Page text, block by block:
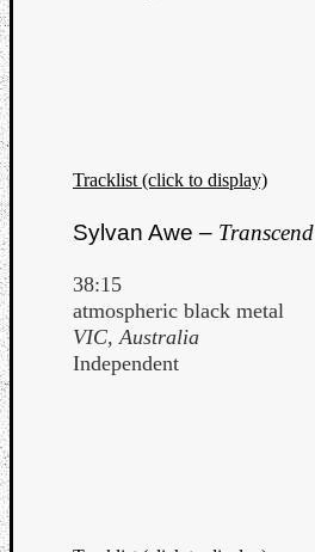
Tracklist (click to display)
Sylvan Awe – Transcend
38:15
atmospheric black metal
VIC, Australia
Independent